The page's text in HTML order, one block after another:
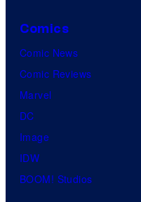
Comics
Comic News
Comic Reviews
Marvel
DC
Image
IDW
BOOM! Studios